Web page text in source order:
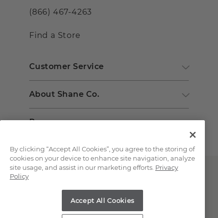
(866) 467-4263
Find a Store
Customer Service
About Shane Co.
Resources
Copyright © 2000-2026 Shane Co. All Rights Reserved.
By clicking “Accept All Cookies”, you agree to the storing of
cookies on your device to enhance site navigation, analyze
site usage, and assist in our marketing efforts. Privacy
Policy
Accept All Cookies